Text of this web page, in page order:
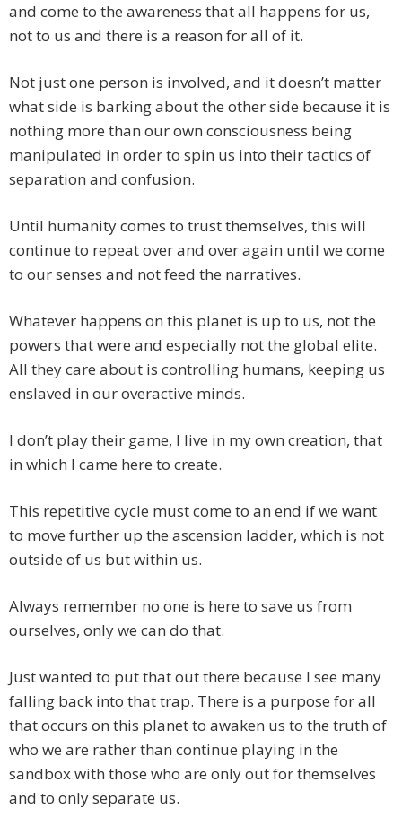
and come to the awareness that all happens for us,
not to us and there is a reason for all of it.
Not just one person is involved, and it doesn’t matter
what side is barking about the other side because it is
nothing more than our own consciousness being
manipulated in order to spin us into their tactics of
separation and confusion.
Until humanity comes to trust themselves, this will
continue to repeat over and over again until we come
to our senses and not feed the narratives.
Whatever happens on this planet is up to us, not the
powers that were and especially not the global elite.
All they care about is controlling humans, keeping us
enslaved in our overactive minds.
I don’t play their game, I live in my own creation, that
in which I came here to create.
This repetitive cycle must come to an end if we want
to move further up the ascension ladder, which is not
outside of us but within us.
Always remember no one is here to save us from
ourselves, only we can do that.
Just wanted to put that out there because I see many
falling back into that trap. There is a purpose for all
that occurs on this planet to awaken us to the truth of
who we are rather than continue playing in the
sandbox with those who are only out for themselves
and to only separate us.